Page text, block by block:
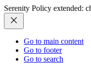
Serenity Policy extended:
Go to main content
Go to footer
Go to search